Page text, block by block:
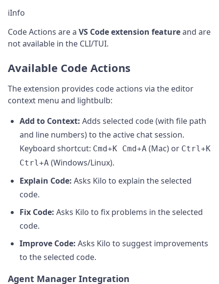
ℹ️Info
Code Actions are a VS Code extension featureand are
not available in the CLI/TUI.
Available Code Actions
The extension provides code actions via the editor
context menu and lightbulb:
Add to Context: Adds selected code (with file path
and line numbers) to the active chat session.
Keyboard shortcut: Cmd+K Cmd+A (Mac) or Ctrl+K
Ctrl+A (Windows/Linux).
Explain Code: Asks Kilo to explain the selected
code.
Fix Code: Asks Kilo to fix problems in the selected
code.
Improve Code: Asks Kilo to suggest improvements
to the selected code.
Agent Manager Integration